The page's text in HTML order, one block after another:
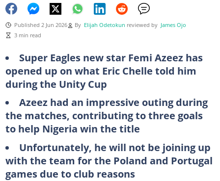
Published 2 Jun 2026 By Elijah Odetokun reviewed by James Ojo
3 min read
Super Eagles new star Femi Azeez has
opened up on what Eric Chelle told him
during the Unity Cup
Azeez had an impressive outing during
the matches, contributing to three goals
to help Nigeria win the title
Unfortunately, he will not be joining up
with the team for the Poland and Portugal
games due to club reasons